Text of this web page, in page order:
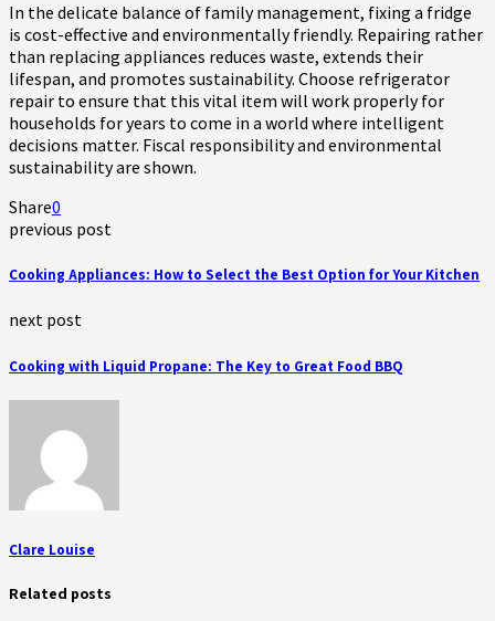
In the delicate balance of family management, fixing a fridge
is cost-effective and environmentally friendly. Repairing rather
than replacing appliances reduces waste, extends their
lifespan, and promotes sustainability. Choose refrigerator
repair to ensure that this vital item will work properly for
households for years to come in a world where intelligent
decisions matter. Fiscal responsibility and environmental
sustainability are shown.
Share0
previous post
Cooking Appliances: How to Select the Best Option for Your Kitchen
next post
Cooking with Liquid Propane: The Key to Great Food BBQ
Clare Louise
Related posts